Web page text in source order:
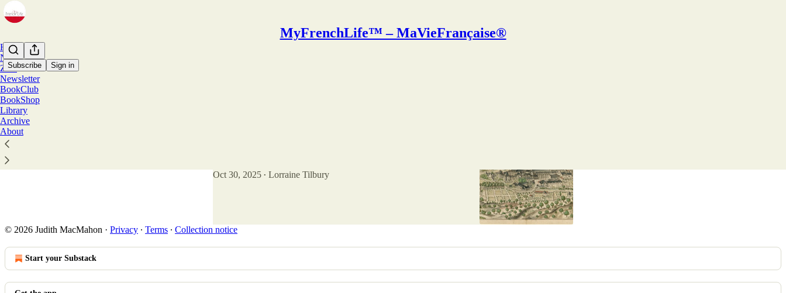
MyFrenchLife™ – MaVieFrançaise®
Subscribe Sign in
Home
Notes
Zine
Newsletter
BookClub
BookShop
Library
Archive
About
Oct 30, 2025 • Lorraine Tilbury
© 2026 Judith MacMahon · Privacy ∙ Terms ∙ Collection notice
Start your Substack